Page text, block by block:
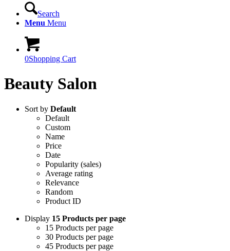
Search
Menu Menu
0Shopping Cart
Beauty Salon
Sort by Default
Default
Custom
Name
Price
Date
Popularity (sales)
Average rating
Relevance
Random
Product ID
Display 15 Products per page
15 Products per page
30 Products per page
45 Products per page